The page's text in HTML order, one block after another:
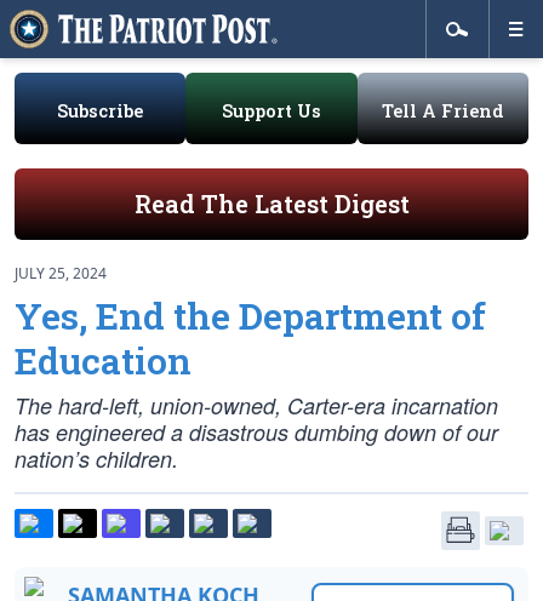
Subscribe Support Us Tell A Friend
Read The Latest Digest
JULY 25, 2024
Yes, End the Department of
Education
The hard-left, union-owned, Carter-era incarnation
has engineered a disastrous dumbing down of our
nation’s children.
SAMANTHA KOCH